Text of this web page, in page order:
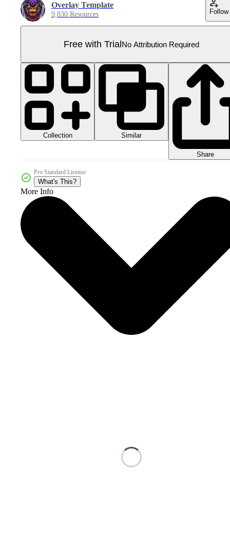
Overlay Template
9,830 Resources Follow
Free with TrialNo Attribution Required
Collection Similar
Share
Pro Standard License
What's This?
More Info